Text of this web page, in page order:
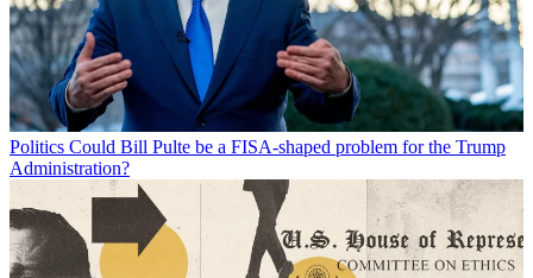
Politics Could Bill Pulte be a FISA-shaped problem for the Trump
Administration?